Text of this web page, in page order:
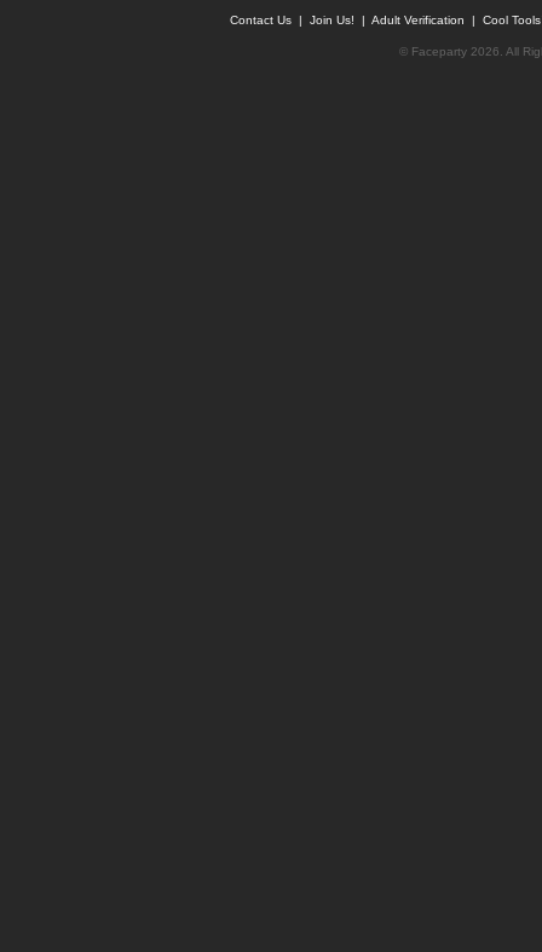
Contact Us | Join Us! | Adult Verification | Cool
© Faceparty 2026. All